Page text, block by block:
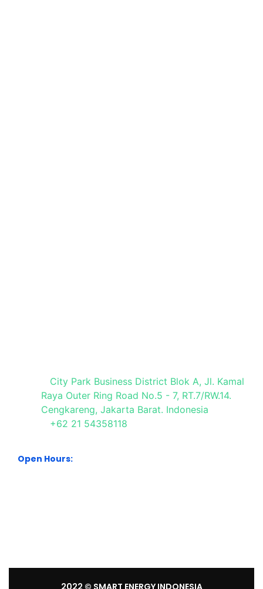
City Park Business District Blok A, Jl. Kamal
Raya Outer Ring Road No.5 - 7, RT.7/RW.14.
Cengkareng, Jakarta Barat. Indonesia
+62 21 54358118
Open Hours: